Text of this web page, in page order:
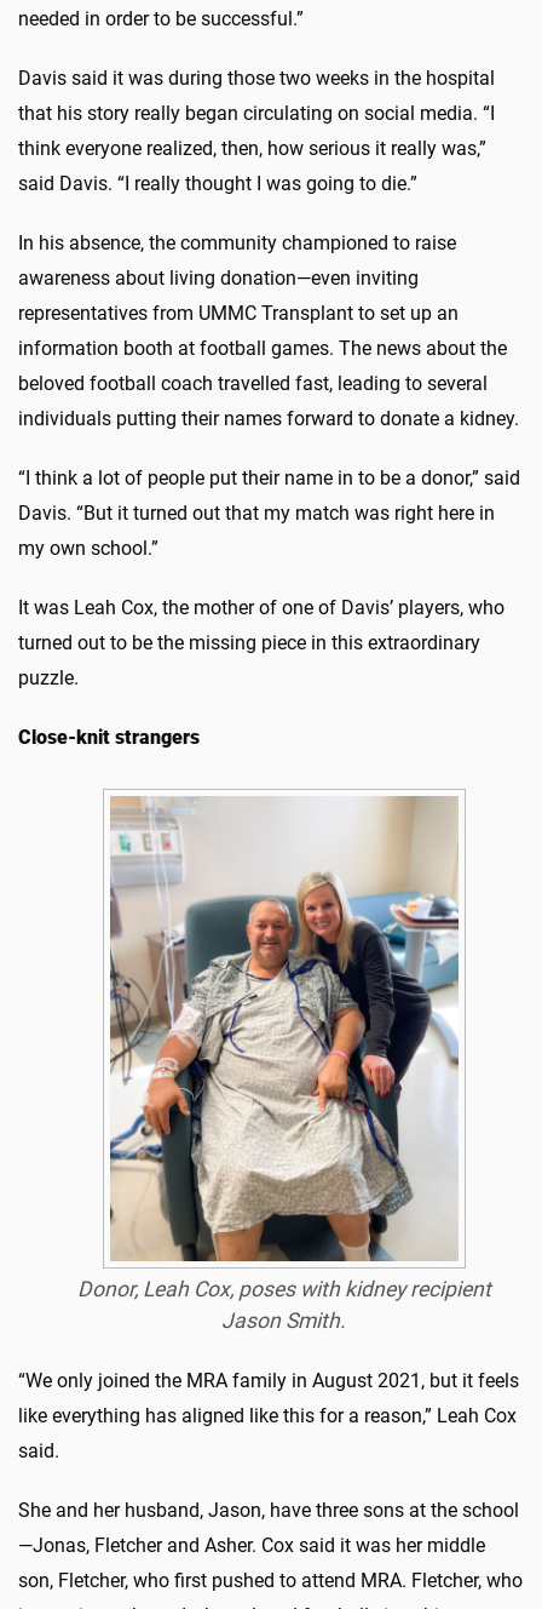
needed in order to be successful.”
Davis said it was during those two weeks in the hospital
that his story really began circulating on social media. “I
think everyone realized, then, how serious it really was,”
said Davis. “I really thought I was going to die.”
In his absence, the community championed to raise
awareness about living donation—even inviting
representatives from UMMC Transplant to set up an
information booth at football games. The news about the
beloved football coach travelled fast, leading to several
individuals putting their names forward to donate a kidney.
“I think a lot of people put their name in to be a donor,” said
Davis. “But it turned out that my match was right here in
my own school.”
It was Leah Cox, the mother of one of Davis’ players, who
turned out to be the missing piece in this extraordinary
puzzle.
Close-knit strangers
Donor, Leah Cox, poses with kidney recipient
Jason Smith.
“We only joined the MRA family in August 2021, but it feels
like everything has aligned like this for a reason,” Leah Cox
said.
She and her husband, Jason, have three sons at the school
—Jonas, Fletcher and Asher. Cox said it was her middle
son, Fletcher, who first pushed to attend MRA. Fletcher, who